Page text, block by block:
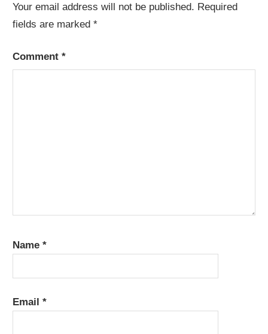
Your email address will not be published. Required
fields are marked*
Comment*
Name*
Email*